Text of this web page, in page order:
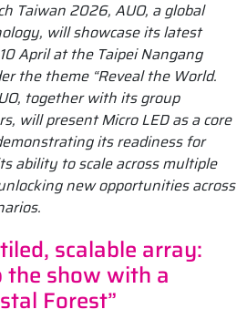
Taiwan 2026, AUO, a global
will showcase its latest
Aprilat the Taipei Nangang
the theme “Reveal the World.
together with its group
will present Micro LED as a core
its readiness for
ability to scale across multiple
new opportunities across
scalable array:
the show with a
Forest”